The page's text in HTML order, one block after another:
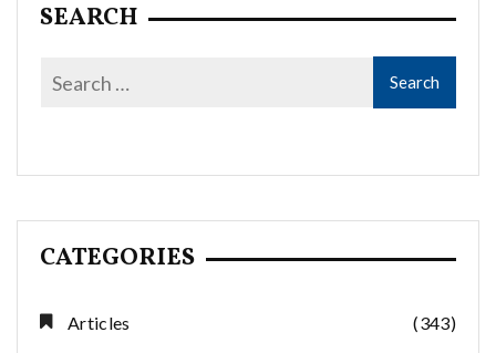
SEARCH
CATEGORIES
Articles
(343)